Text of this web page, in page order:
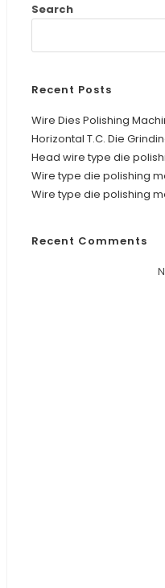
Search
Recent Posts
Wire Dies Polishing
Horizontal T.C. Die
Head wire type die
Wire type die polishing
Wire type die polishing
Recent Comments